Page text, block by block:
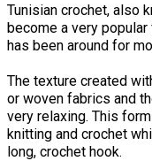
Tunisian crochet, also
become a very
has been around for
The texture created
or woven fabrics and
very relaxing. This
knitting and crochet
long, crochet hook.